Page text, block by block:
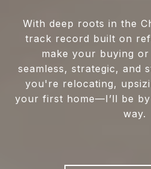
With deep roots in the
track record built on
make your buying
seamless, strategic, and
you're relocating,
your first home—I’ll be
way.